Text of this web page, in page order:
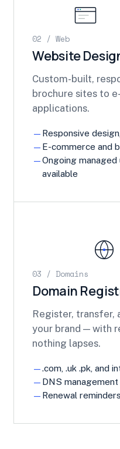
02 / Web
Website
Custom-built,
brochure sites to
applications.
Responsive
E-commerce and
Ongoing
available
03 / Domains
Domain
Register, transfer,
your brand — with
nothing lapses.
.com, .uk .pk, and
DNS
Renewal